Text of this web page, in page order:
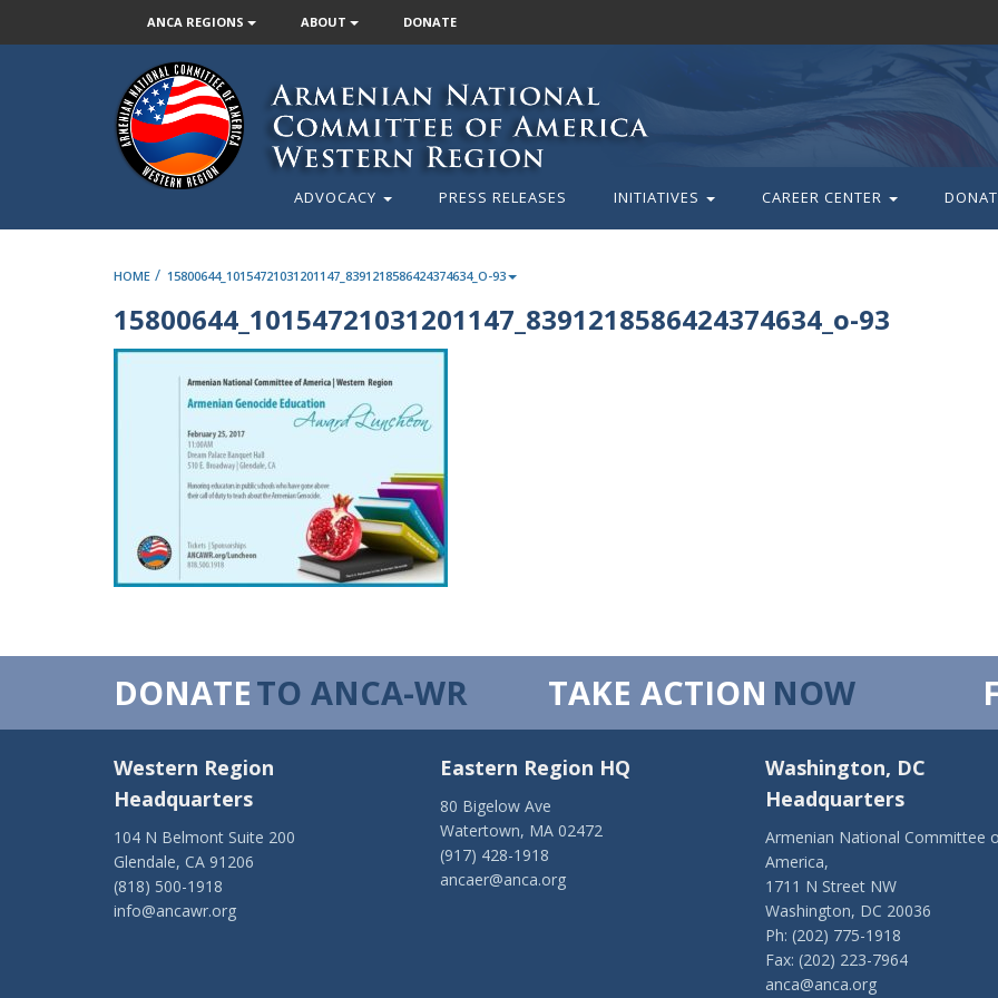
ANCA REGIONS ABOUT DONATE
ADVOCACY PRESS RELEASES INITIATIVES CAREER CENTER
HOME / 15800644_10154721031201147_8391218586424374634_O-93
15800644_10154721031201147_8391218586424374634_o-93
DONATETO ANCA-WR TAKE ACTION NOW
Western Region
Headquarters
104 N Belmont Suite 200
Glendale, CA 91206
(818) 500-1918
info@ancawr.org
Eastern Region HQ
80 Bigelow Ave
Watertown, MA 02472
(917) 428-1918
ancaer@anca.org
Washington, DC
Headquarters
Armenian National Committee
America,
1711 N Street NW
Washington, DC 20036
Ph: (202) 775-1918
Fax: (202) 223-7964
anca@anca.org